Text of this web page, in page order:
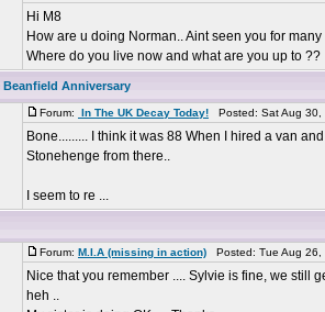
Hi M8
How are u doing Norman.. Aint seen you for
Where do you live now and what are you up to ??
Anniversary
Forum: In The UK Decay Today! Posted: Sat Aug
Bone......... I think it was 88 When I hired a van
Stonehenge from there..
I seem to re ...
Forum: M.I.A (missing in action) Posted: Tue Aug
Nice that you remember .... Sylvie is fine, we still
heh ..